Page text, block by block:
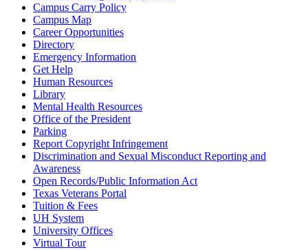
Campus Carry Policy
Campus Map
Career Opportunities
Directory
Emergency Information
Get Help
Human Resources
Library
Mental Health Resources
Office of the President
Parking
Report Copyright Infringement
Discrimination and Sexual Misconduct Reporting and
Awareness
Open Records/Public Information Act
Texas Veterans Portal
Tuition & Fees
UH System
University Offices
Virtual Tour